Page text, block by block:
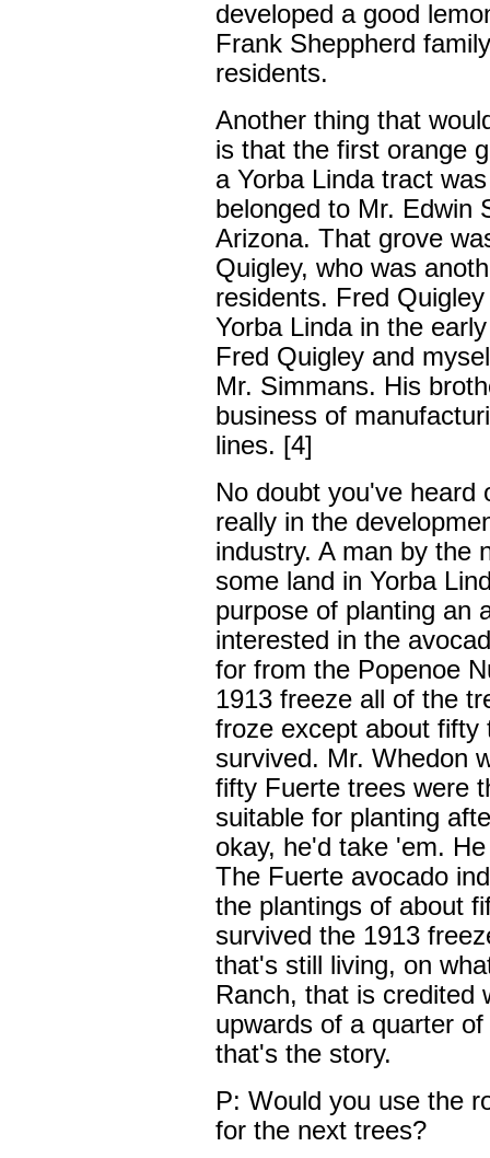
developed a good
Frank Sheppherd
residents.
Another thing that
is that the first orange
a Yorba Linda tract
belonged to Mr. Edwin
Arizona. That grove
Quigley, who was
residents. Fred
Yorba Linda in the
Fred Quigley and
Mr. Simmans. His
business of
lines. [4]
No doubt you've heard
really in the
industry. A man by the
some land in Yorba
purpose of planting an
interested in the
for from the Popenoe
1913 freeze all of the
froze except about
survived. Mr. Whedon
fifty Fuerte trees were
suitable for planting
okay, he'd take 'em.
The Fuerte avocado
the plantings of about
survived the 1913
that's still living, on
Ranch, that is credited
upwards of a quarter
that's the story.
P: Would you use the
for the next trees?